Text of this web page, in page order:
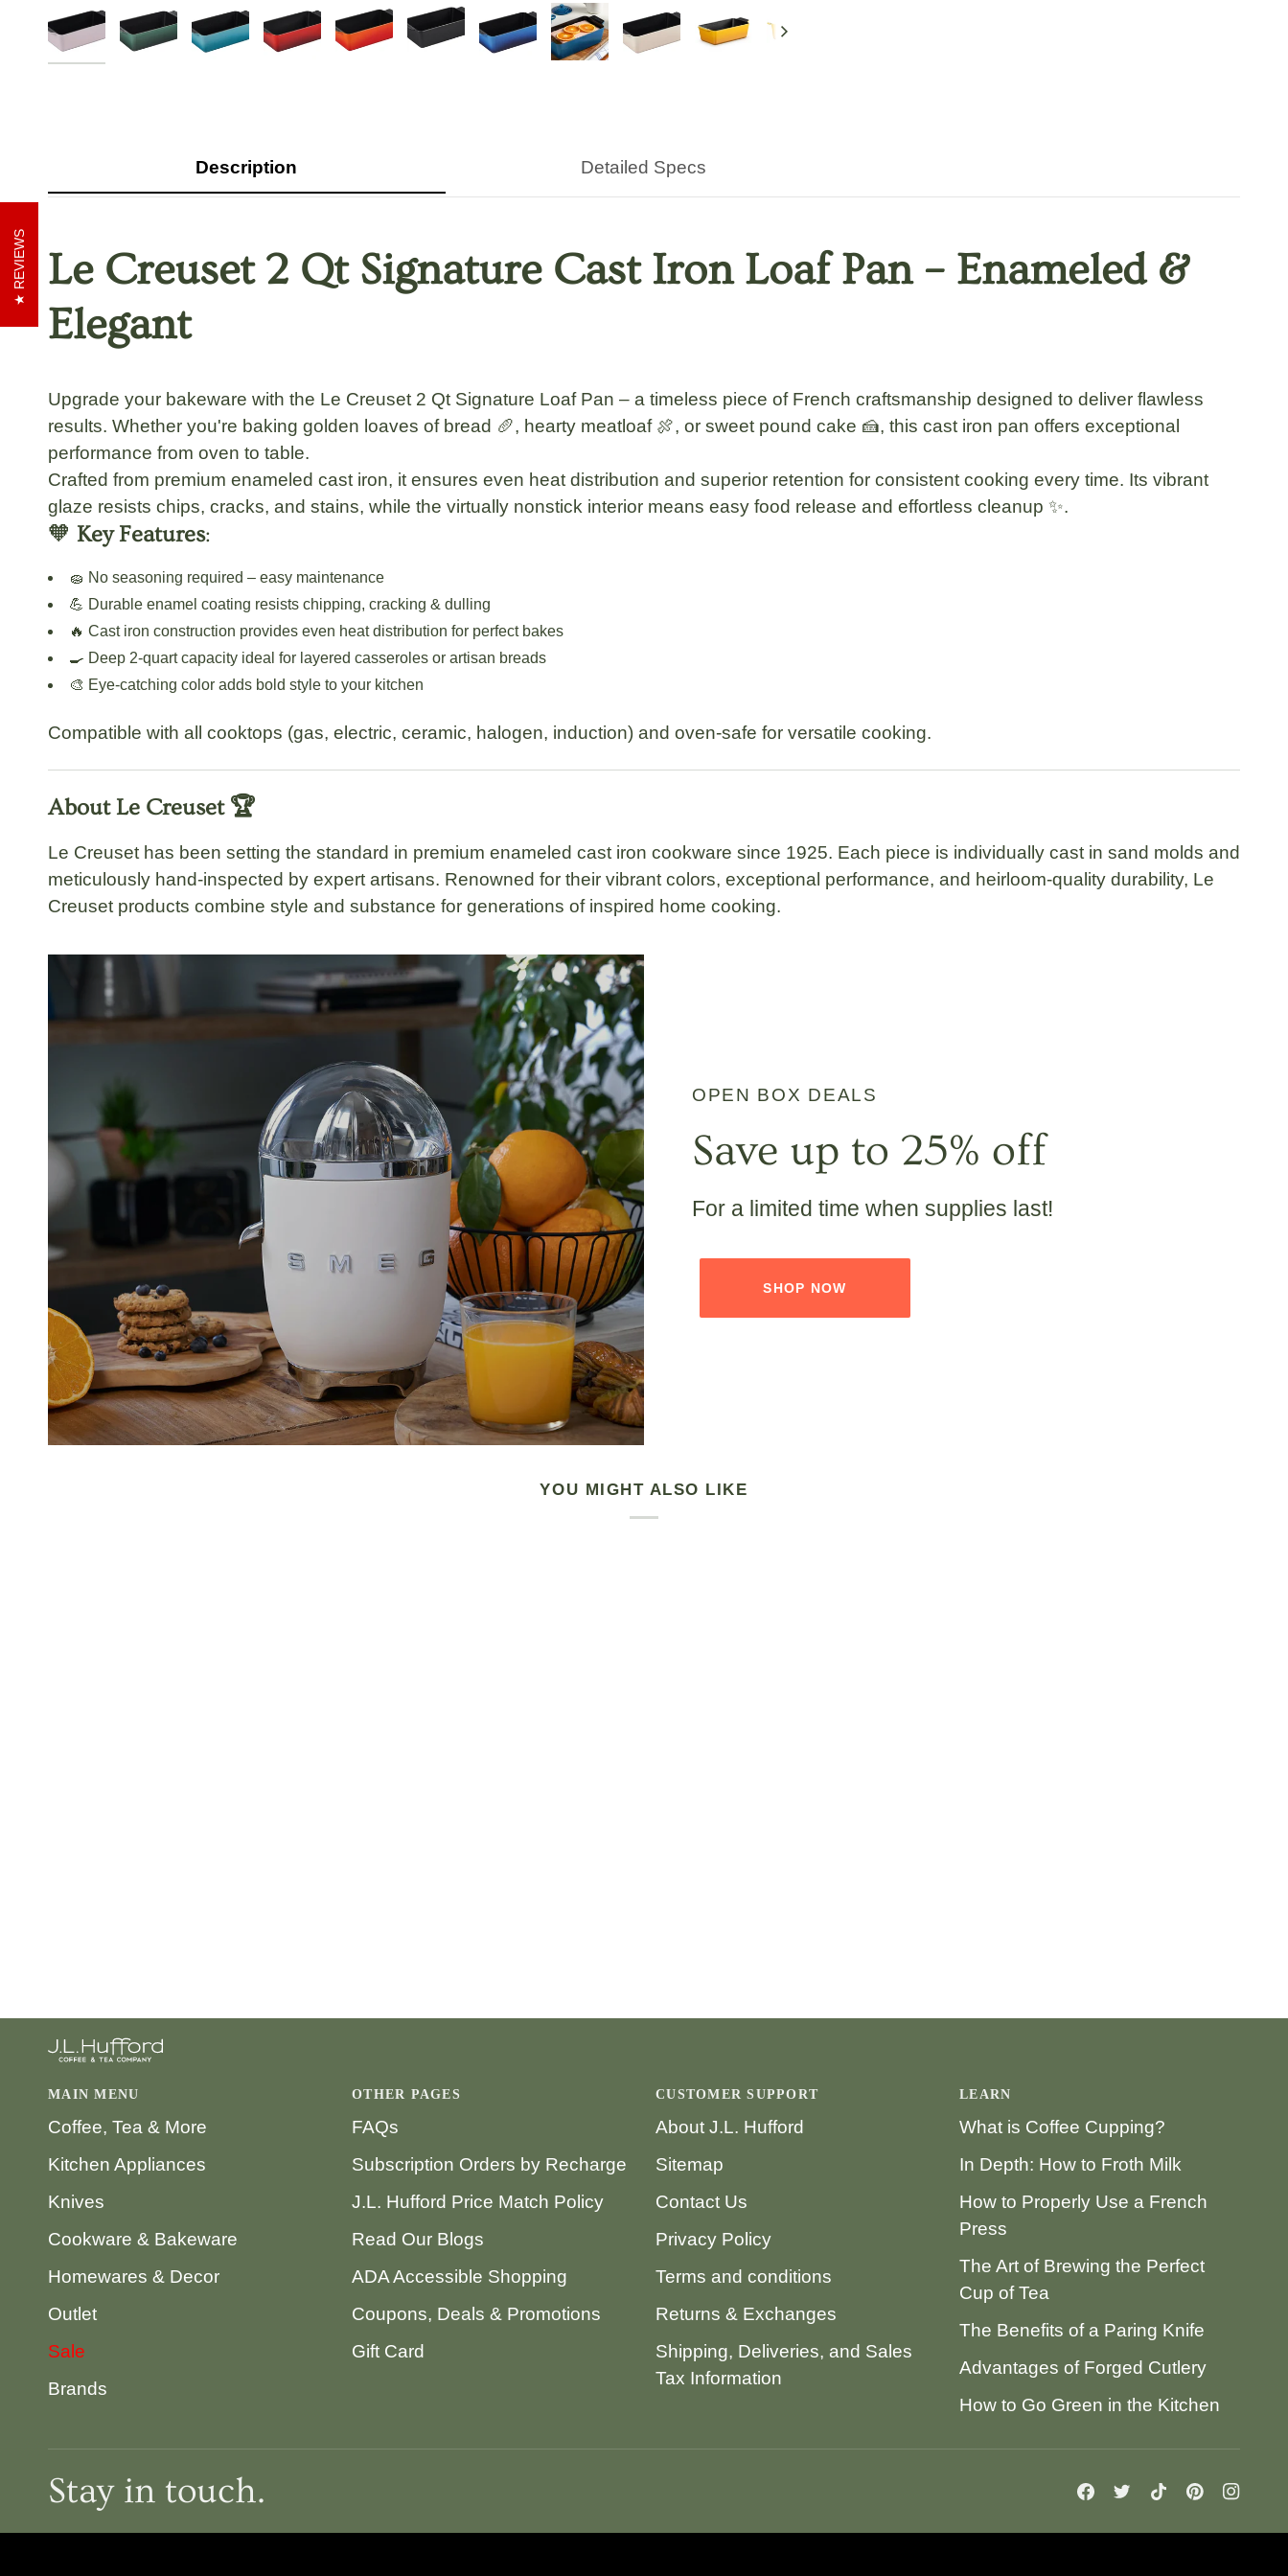
Next
Description Detailed Specs
Le Creuset 2 Qt Signature Cast Iron Loaf Pan – Enameled &
Elegant
Upgrade your bakeware with the Le Creuset 2 Qt Signature Loaf Pan – a timeless piece of French craftsmanship designed to deliver flawless
results. Whether you're baking golden loaves of bread 🥖, hearty meatloaf 🍖, or sweet pound cake 🍰, this cast iron pan offers exceptional
performance from oven to table.
Crafted from premium enameled cast iron, it ensures even heat distribution and superior retention for consistent cooking every time. Its vibrant
glaze resists chips, cracks, and stains, while the virtually nonstick interior means easy food release and effortless cleanup ✨.
🧡 Key Features:
🧽 No seasoning required – easy maintenance
💪 Durable enamel coating resists chipping, cracking & dulling
🔥 Cast iron construction provides even heat distribution for perfect bakes
🍳 Deep 2-quart capacity ideal for layered casseroles or artisan breads
🎨 Eye-catching color adds bold style to your kitchen
Compatible with all cooktops (gas, electric, ceramic, halogen, induction) and oven-safe for versatile cooking.
About Le Creuset 🏆
Le Creuset has been setting the standard in premium enameled cast iron cookware since 1925. Each piece is individually cast in sand molds and
meticulously hand-inspected by expert artisans. Renowned for their vibrant colors, exceptional performance, and heirloom-quality durability, Le
Creuset products combine style and substance for generations of inspired home cooking.
OPEN BOX DEALS
Save up to 25% off
For a limited time when supplies last!
SHOP NOW
YOU MIGHT ALSO LIKE
MAIN MENU
Coffee, Tea & More
Kitchen Appliances
Knives
Cookware & Bakeware
Homewares & Decor
Outlet
Sale
Brands
OTHER PAGES
FAQs
Subscription Orders by Recharge
J.L. Hufford Price Match Policy
Read Our Blogs
ADA Accessible Shopping
Coupons, Deals & Promotions
Gift Card
CUSTOMER SUPPORT
About J.L. Hufford
Sitemap
Contact Us
Privacy Policy
Terms and conditions
Returns & Exchanges
Shipping, Deliveries, and Sales
Tax Information
LEARN
What is Coffee Cupping?
In Depth: How to Froth Milk
How to Properly Use a French
Press
The Art of Brewing the Perfect
Cup of Tea
The Benefits of a Paring Knife
Advantages of Forged Cutlery
How to Go Green in the Kitchen
Stay in touch.
REVIEWS